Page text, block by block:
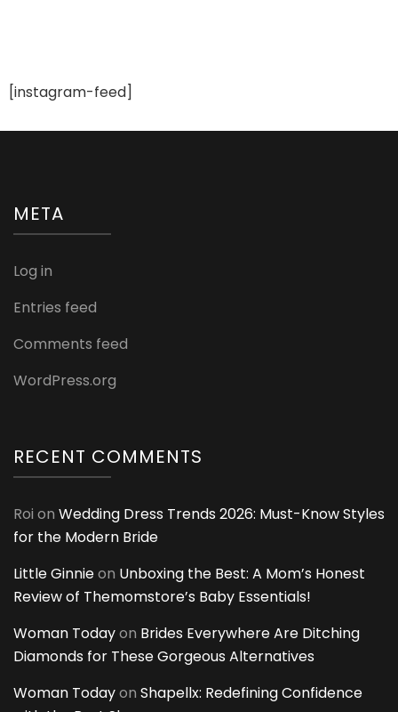
Celebration
[instagram-feed]
META
Log in
Entries feed
Comments feed
WordPress.org
RECENT COMMENTS
Roi on Wedding Dress Trends 2026: Must-Know Styles
for the Modern Bride
Little Ginnieon Unboxing the Best: A Mom’s Honest
Review of Themomstore’s Baby Essentials!
Woman Todayon Brides Everywhere Are Ditching
Diamonds for These Gorgeous Alternatives
Woman Todayon Shapellx: Redefining Confidence